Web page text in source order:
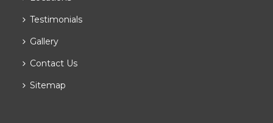
Testimonials
Gallery
Contact Us
Sitemap